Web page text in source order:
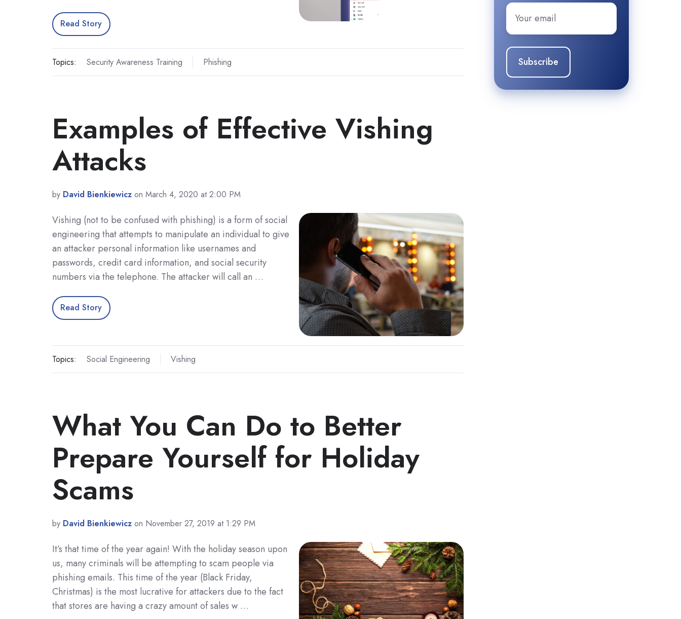
Read Story
Topics: Security Awareness Training Phishing
Examples of Effective Vishing
Attacks
by David Bienkiewicz on March 4, 2020 at 2:00 PM
Vishing (not to be confused with phishing) is a form of social
engineering that attempts to manipulate an individual to give
an attacker personal information like usernames and
passwords, credit card information, and social security
numbers via the telephone. The attacker will call an …
Read Story
Topics: Social Engineering Vishing
What You Can Do to Better
Prepare Yourself for Holiday
Scams
by David Bienkiewicz on November 27, 2019 at 1:29 PM
It’s that time of the year again! With the holiday season upon
us, many criminals will be attempting to scam people via
phishing emails. This time of the year (Black Friday,
Christmas) is the most lucrative for attackers due to the fact
that stores are having a crazy amount of sales w …
Email